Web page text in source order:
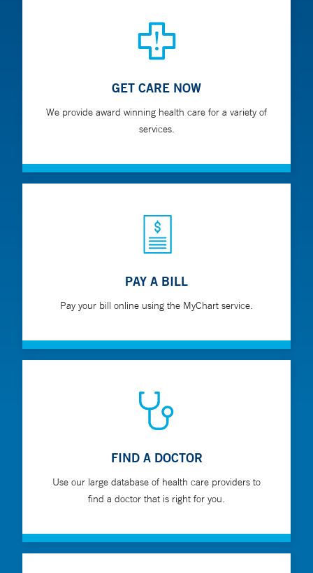
GET CARE NOW
We provide award winning health care for a variety of
services.
PAY A BILL
Pay your bill online using the MyChart service.
FIND A DOCTOR
Use our large database of health care providers to
find a doctor that is right for you.